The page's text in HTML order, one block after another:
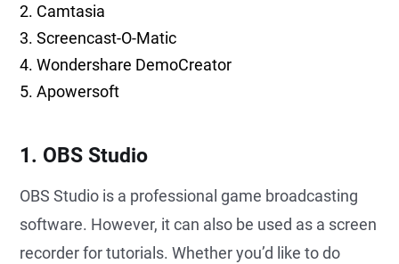
2. Camtasia
3. Screencast-O-Matic
4. Wondershare DemoCreator
5. Apowersoft
1. OBS Studio
OBS Studio is a professional game broadcasting
software. However, it can also be used as a screen
recorder for tutorials. Whether you’d like to do